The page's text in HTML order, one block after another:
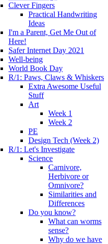
Clever Fingers
Practical Handwriting
Ideas
I'm a Parent, Get Me Out of
Here!
Safer Internet Day 2021
Well-being
World Book Day
R/1: Paws, Claws & Whiskers
Extra Awesome Useful
Stuff
Art
Week 1
Week 2
PE
Design Tech (Week 2)
R/1: Let's Investigate
Science
Carnivore,
Herbivore or
Omnivore?
Similarities and
Differences
Do you know?
What can worms
sense?
Why do we have